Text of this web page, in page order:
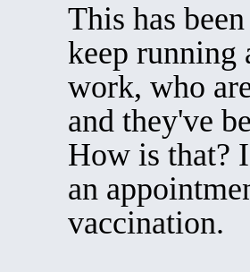
This has
keep running
work, who
and they've
How is that?
an
vaccination.